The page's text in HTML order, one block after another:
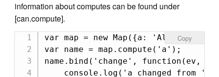
information about computes can be found under
[can.compute].
var map = new Map({a: 'Alexis'});
var name = map.compute('a');
name.bind('change', function(ev,
console.log('a changed from '
Copy